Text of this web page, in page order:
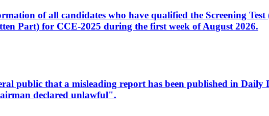
of all candidates who have qualified the Screening
Part) for CCE-2025 during the first week of August 2026.
public that a misleading report has been published in
declared unlawful".